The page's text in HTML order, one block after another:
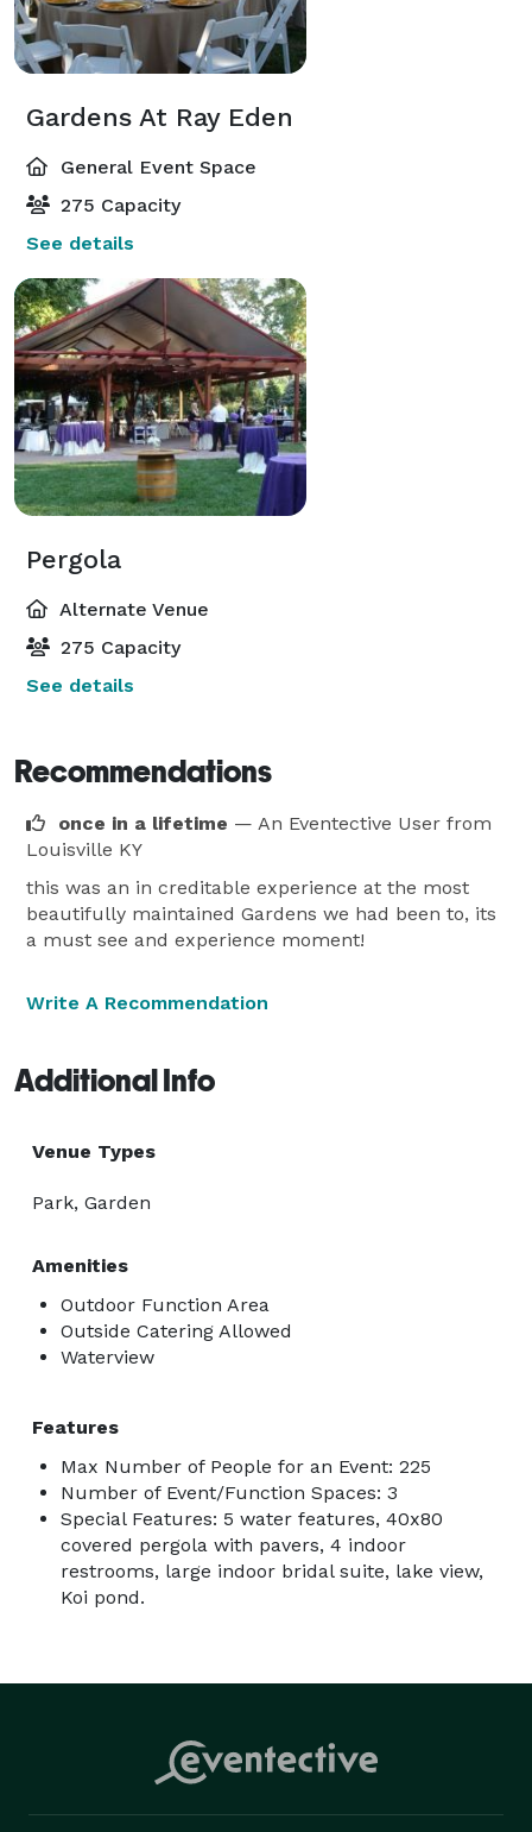
Gardens At Ray Eden
General Event Space
275 Capacity
See details
Pergola
Alternate Venue
275 Capacity
See details
Recommendations
once in a lifetime — An Eventective User from
Louisville KY
this was an in creditable experience at the most
beautifully maintained Gardens we had been to, its
a must see and experience moment!
Write A Recommendation
Additional Info
Venue Types
Park, Garden
Amenities
Outdoor Function Area
Outside Catering Allowed
Waterview
Features
Max Number of People for an Event: 225
Number of Event/Function Spaces: 3
Special Features: 5 water features, 40x80
covered pergola with pavers, 4 indoor
restrooms, large indoor bridal suite, lake view,
Koi pond.